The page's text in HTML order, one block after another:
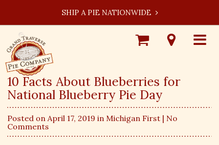
SHIP A PIE NATIONWIDE
Toggle
Visit
Our
Shop
Online
10 Facts About Blueberries for
National Blueberry Pie Day
Posted on April 17, 2019 in Michigan First | No
Comments